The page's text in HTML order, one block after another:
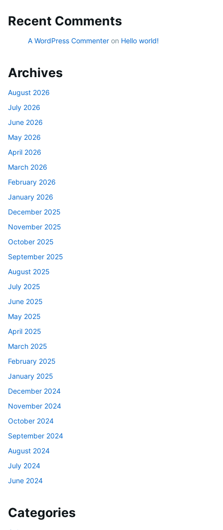
Recent Comments
A WordPress Commenter on Hello world!
Archives
August 2026
July 2026
June 2026
May 2026
April 2026
March 2026
February 2026
January 2026
December 2025
November 2025
October 2025
September 2025
August 2025
July 2025
June 2025
May 2025
April 2025
March 2025
February 2025
January 2025
December 2024
November 2024
October 2024
September 2024
August 2024
July 2024
June 2024
Categories